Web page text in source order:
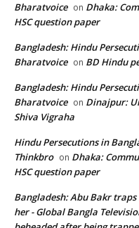
Bharatvoice on Dhaka:
HSC question paper
Bangladesh: Hindu
Bharatvoice on BD Hindu
Bangladesh: Hindu
Bharatvoice on Dinajpur:
Shiva Vigraha
Hindu Persecutions in
Thinkbro on Dhaka:
HSC question paper
Bangladesh: Abu Bakr
her - Global Bangla